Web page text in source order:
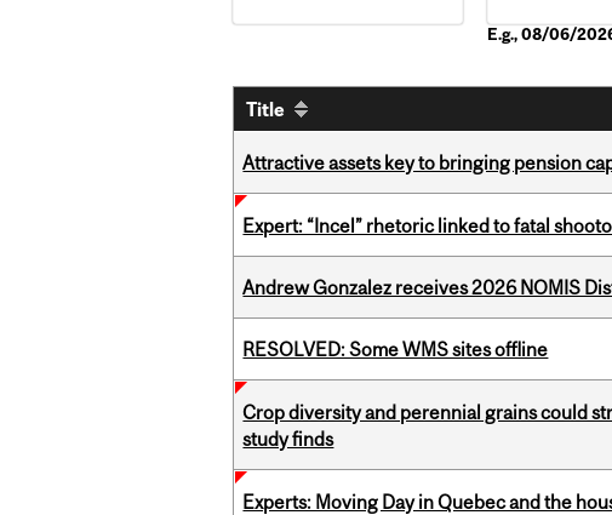
E.g., 08/06/
Title
Attractive assets key to bringing pension
Expert: “Incel” rhetoric linked to fatal
Andrew Gonzalez receives 2026 NOMIS
RESOLVED: Some WMS sites offline
Crop diversity and perennial grains could
study finds
Experts: Moving Day in Quebec and the